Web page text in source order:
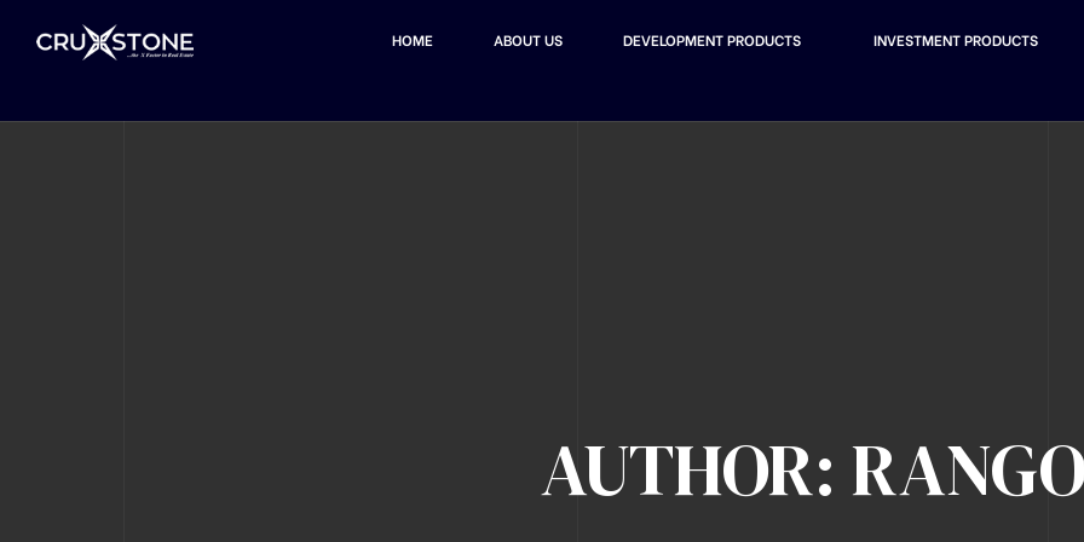
HOME ABOUT US DEVELOPMENT PRODUCTS INVESTMENT PRODUCTS
AUTHOR: RANGO